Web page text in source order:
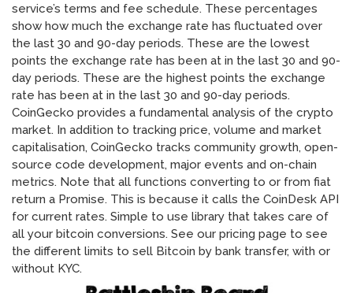
service’s terms and fee schedule. These percentages
show how much the exchange rate has fluctuated over
the last 30 and 90-day periods. These are the lowest
points the exchange rate has been at in the last 30 and 90-
day periods. These are the highest points the exchange
rate has been at in the last 30 and 90-day periods.
CoinGecko provides a fundamental analysis of the crypto
market. In addition to tracking price, volume and market
capitalisation, CoinGecko tracks community growth, open-
source code development, major events and on-chain
metrics. Note that all functions converting to or from fiat
return a Promise. This is because it calls the CoinDesk API
for current rates. Simple to use library that takes care of
all your bitcoin conversions. See our pricing page to see
the different limits to sell Bitcoin by bank transfer, with or
without KYC.